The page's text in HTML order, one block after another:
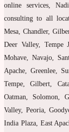
online services,
consulting to all
Mesa, Chandler,
Deer Valley, Tempe
Mohave, Navajo,
Apache, Greenlee,
Tempe, Gilbert,
Oatman, Solomon,
Valley, Peoria,
India Plaza, East